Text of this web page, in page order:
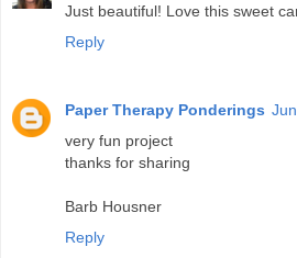
Just beautiful! Love this sweet
Reply
Paper Therapy Ponderings
very fun project
thanks for sharing
Barb Housner
Reply